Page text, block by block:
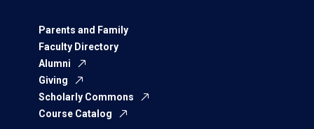
Parents and Family
Faculty Directory
Alumni
Giving
Scholarly Commons
Course Catalog